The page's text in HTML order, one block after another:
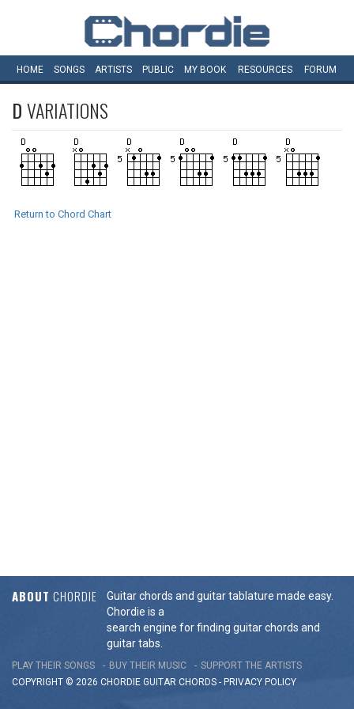
HOME SONGS ARTISTS PUBLIC MY BOOK RESOURCES FORUM
DVARIATIONS
Return to Chord Chart
ABOUT CHORDIE
Guitar chords and guitar tablature made easy.
Chordie is a
search engine for finding guitar chords and
guitar tabs.
PLAY THEIR SONGS BUY THEIR MUSIC
SUPPORT THE ARTISTS
COPYRIGHT © 2026 CHORDIE GUITAR CHORDS - PRIVACY POLICY